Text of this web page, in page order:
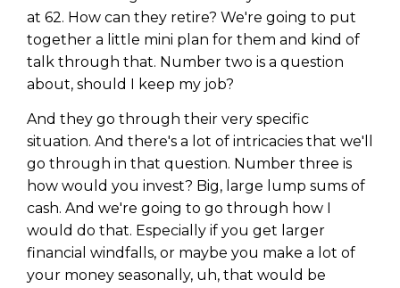
at 62. How can they retire? We're going to put
together a little mini plan for them and kind of
talk through that. Number two is a question
about, should I keep my job?
And they go through their very specific
situation. And there's a lot of intricacies that we'll
go through in that question. Number three is
how would you invest? Big, large lump sums of
cash. And we're going to go through how I
would do that. Especially if you get larger
financial windfalls, or maybe you make a lot of
your money seasonally, uh, that would be